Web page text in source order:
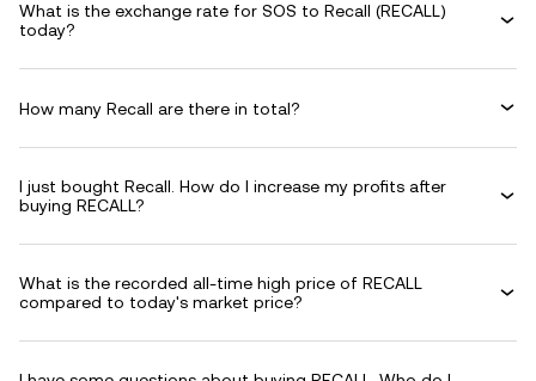
What is the exchange rate for SOS to Recall (RECALL)
today?
How many Recall are there in total?
I just bought Recall. How do I increase my profits after
buying RECALL?
What is the recorded all-time high price of RECALL
compared to today's market price?